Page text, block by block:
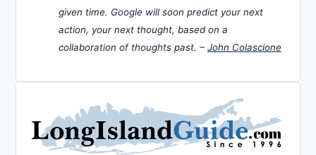
given time. Google will soon predict your next
action, your next thought, based on a
collaboration of thoughts past. – John Colascione